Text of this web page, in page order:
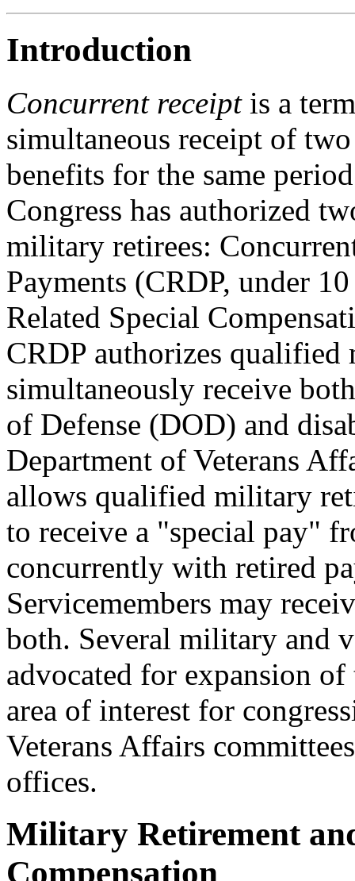
Introduction
Concurrent receipt is a
simultaneous receipt of
benefits for the same
Congress has authorized
military retirees:
Payments (CRDP, under
Related Special
CRDP authorizes
simultaneously receive
of Defense (DOD) and
Department of Veterans
allows qualified military
to receive a "special pay"
concurrently with retired
Servicemembers may
both. Several military and
advocated for expansion
area of interest for
Veterans Affairs
offices.
Military Retirement
Compensation